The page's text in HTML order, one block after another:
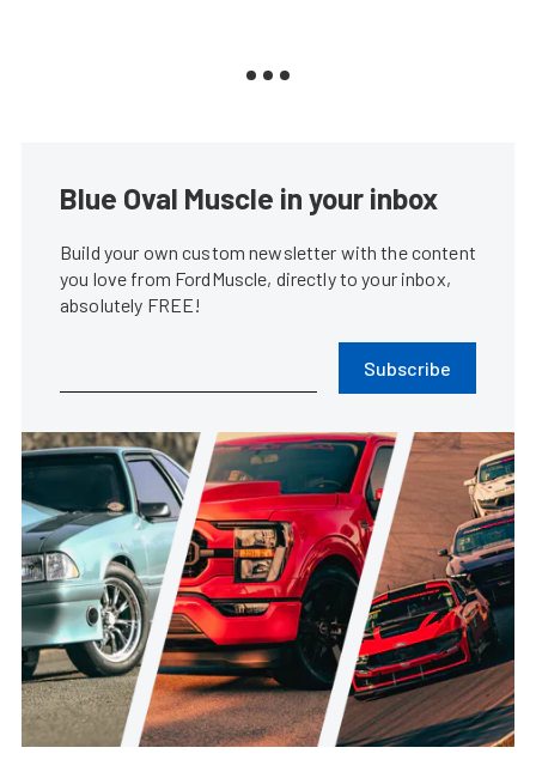
Blue Oval Muscle in your inbox
Build your own custom newsletter with the content
you love from FordMuscle, directly to your inbox,
absolutely FREE!
Subscribe